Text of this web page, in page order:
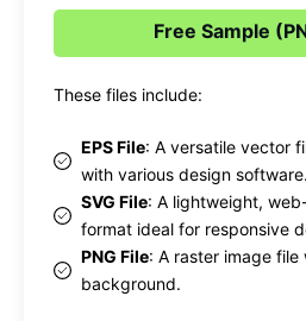
Free Sample
These files include:
EPS File: A versatile vector
with various design software.
SVG File: A lightweight,
format ideal for responsive
PNG File: A raster image
background.